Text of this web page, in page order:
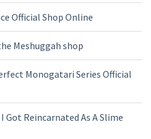
Official Shop Online
Meshuggah shop
Monogatari Series Official
Reincarnated As A Slime